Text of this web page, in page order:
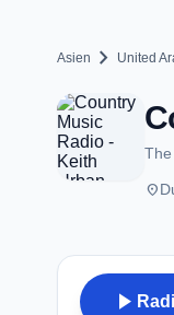
Asien chevron_right United
place
play_arrow